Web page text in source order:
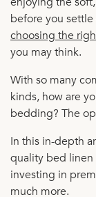
before you
choosing the
you may think.
With so many
kinds, how are
bedding? The
In this in-depth
quality bed linen
investing in
much more.